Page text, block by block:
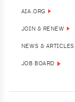
AIA.ORG
JOIN & RENEW
NEWS & ARTICLES
JOB BOARD